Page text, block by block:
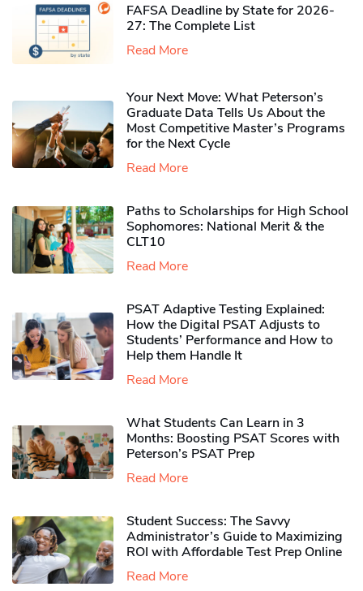
FAFSA Deadline by State for 2026-
27: The Complete List
Read More
Your Next Move: What Peterson’s
Graduate Data Tells Us About the
Most Competitive Master’s Programs
for the Next Cycle
Read More
Paths to Scholarships for High School
Sophomores​: National Merit & the
CLT10
Read More
PSAT Adaptive Testing Explained:
How the Digital PSAT Adjusts to
Students’ Performance and How to
Help them Handle It
Read More
What Students Can Learn in 3
Months: Boosting PSAT Scores with
Peterson’s PSAT Prep
Read More
Student Success: The Savvy
Administrator’s Guide to Maximizing
ROI with Affordable Test Prep Online
Read More